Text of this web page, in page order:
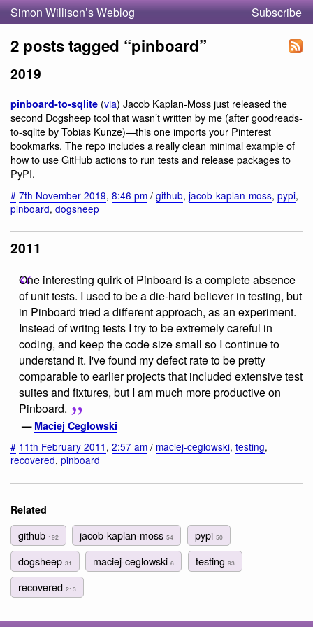
Simon Willison’s Weblog Subscribe
2 posts tagged “pinboard”
2019
pinboard-to-sqlite (via) Jacob Kaplan-Moss just released the
second Dogsheep tool that wasn’t written by me (after goodreads-
to-sqlite by Tobias Kunze)—this one imports your Pinterest
bookmarks. The repo includes a really clean minimal example of
how to use GitHub actions to run tests and release packages to
PyPI.
# 7th November 2019, 8:46 pm / github, jacob-kaplan-moss, pypi,
pinboard, dogsheep
2011
One interesting quirk of Pinboard is a complete absence
of unit tests. I used to be a die-hard believer in testing, but
in Pinboard tried a different approach, as an experiment.
Instead of writng tests I try to be extremely careful in
coding, and keep the code size small so I continue to
understand it. I've found my defect rate to be pretty
comparable to earlier projects that included extensive test
suites and fixtures, but I am much more productive on
Pinboard.
— Maciej Ceglowski
# 11th February 2011 , 2:57 am / maciej-ceglowski, testing,
recovered, pinboard
Related
github 192 jacob-kaplan-moss54 pypi 50
dogsheep 31 maciej-ceglowski6 testing 93
recovered 213